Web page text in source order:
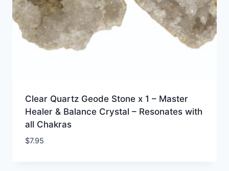
Clear Quartz Geode Stone x 1 – Master
Healer & Balance Crystal – Resonates with
all Chakras
$7.95